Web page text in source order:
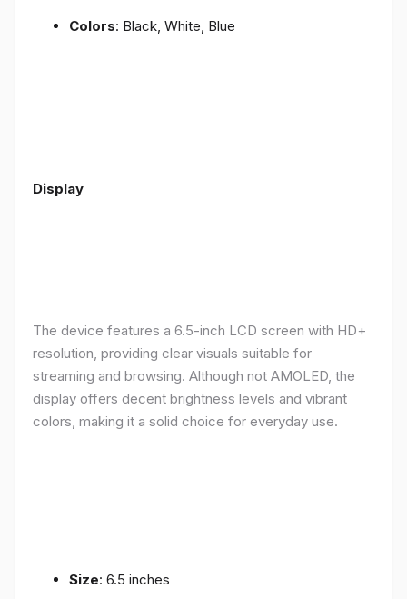
Colors: Black, White, Blue
Display
The device features a 6.5-inch LCD screen with HD+
resolution, providing clear visuals suitable for
streaming and browsing. Although not AMOLED, the
display offers decent brightness levels and vibrant
colors, making it a solid choice for everyday use.
Size: 6.5 inches